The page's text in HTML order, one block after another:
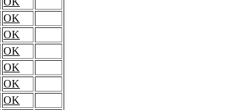
OK
OK
OK
OK
OK
OK